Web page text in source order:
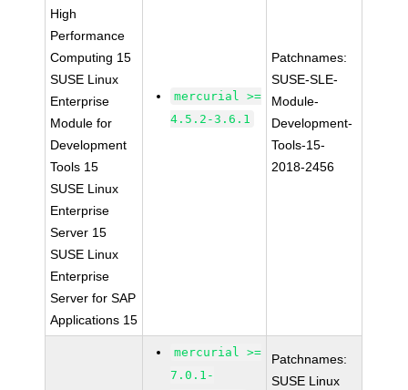
High
Performance
Computing 15
SUSE Linux
Enterprise
Module for
Development
Tools 15
SUSE Linux
Enterprise
Server 15
SUSE Linux
Enterprise
Server for SAP
Applications 15
mercurial >=
4.5.2-3.6.1
Patchnames:
SUSE-SLE-
Module-
Development-
Tools-15-
2018-2456
mercurial >=
7.0.1-
Patchnames:
SUSE Linux